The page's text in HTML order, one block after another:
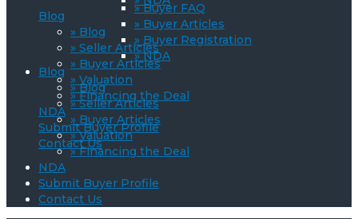
Blog
» Blog
» Seller Articles
» Buyer Articles
» Valuation
» Financing the Deal
NDA
Submit Buyer Profile
Contact Us
» Buyer FAQ
» Buyer Articles
» Buyer Registration
» NDA
Blog
» Blog
» Seller Articles
» Buyer Articles
» Valuation
» Financing the Deal
NDA
Submit Buyer Profile
Contact Us